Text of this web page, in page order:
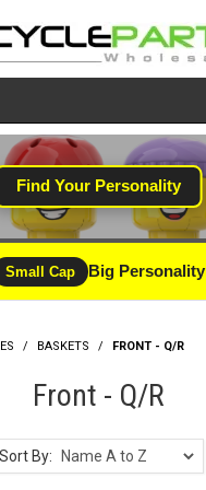
Product Catalogue
Store
Wheels
Support
News
About
Find Your Personality
#WINNING
Small Cap Big Personality
- LIMITED STOCK
/ BASKETS / FRONT - Q/R
Front - Q/R
Sort By: